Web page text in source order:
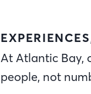
At Atlantic Bay,
people, not